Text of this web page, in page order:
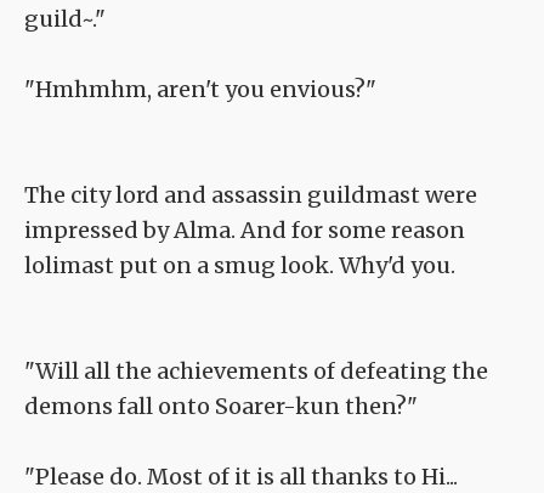
guild~."
"Hmhmhm, aren't you envious?"
The city lord and assassin guildmast were
impressed by Alma. And for some reason
lolimast put on a smug look. Why'd you.
"Will all the achievements of defeating the
demons fall onto Soarer-kun then?"
"Please do. Most of it is all thanks to Hi...